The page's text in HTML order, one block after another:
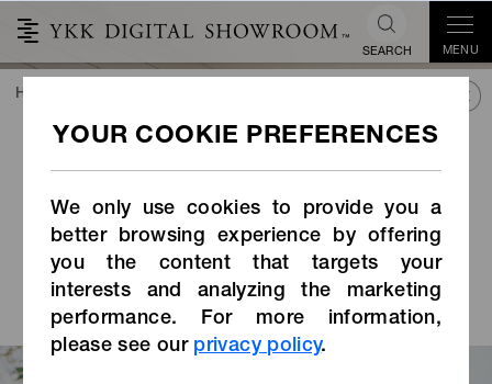
We only use cookies to provide you a
better browsing experience by offering
you the content that targets your
interests and analyzing the marketing
performance. For more information,
please see our privacy policy.
SEARCH MENU
Behind the Development
of a Buckle that Prevents
Loosening of the
Chinstrap, Required for a
Safe and Comfortable
Bicycle Helmet
HOME